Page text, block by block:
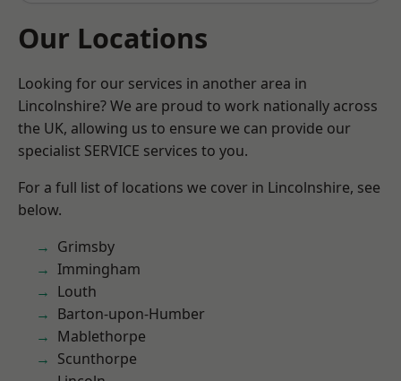
Our Locations
Looking for our services in another area in
Lincolnshire? We are proud to work nationally across
the UK, allowing us to ensure we can provide our
specialist SERVICE services to you.
For a full list of locations we cover in Lincolnshire, see
below.
Grimsby
Immingham
Louth
Barton-upon-Humber
Mablethorpe
Scunthorpe